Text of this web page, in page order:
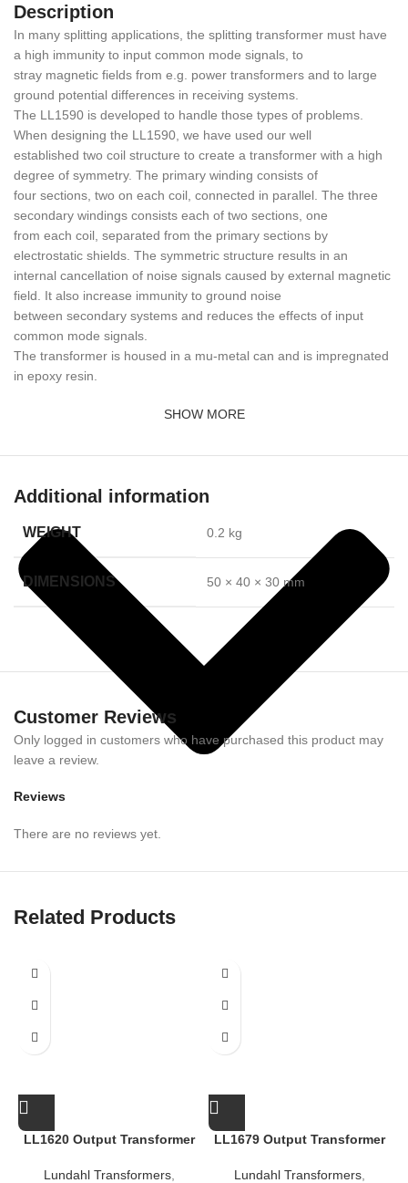
Description
In many splitting applications, the splitting transformer must have
a high immunity to input common mode signals, to
stray magnetic fields from e.g. power transformers and to large
ground potential differences in receiving systems.
The LL1590 is developed to handle those types of problems.
When designing the LL1590, we have used our well
established two coil structure to create a transformer with a high
degree of symmetry. The primary winding consists of
four sections, two on each coil, connected in parallel. The three
secondary windings consists each of two sections, one
from each coil, separated from the primary sections by
electrostatic shields. The symmetric structure results in an
internal cancellation of noise signals caused by external magnetic
field. It also increase immunity to ground noise
between secondary systems and reduces the effects of input
common mode signals.
The transformer is housed in a mu-metal can and is impregnated
in epoxy resin.
SHOW MORE
Additional information
WEIGHT 0.2 kg
DIMENSIONS 50 × 40 × 30 mm
Customer Reviews
Reviews
There are no reviews yet.
Only logged in customers who have purchased this product may
leave a review.
Related Products
LL1620 Output Transformer
Lundahl Transformers,
LL1679 Output Transformer
Lundahl Transformers,